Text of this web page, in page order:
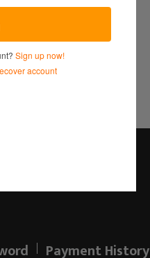
Sign up now!
account
Payment History